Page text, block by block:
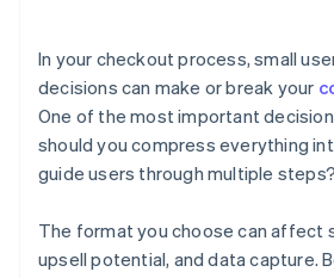
Optimise across devices
Watch your competitors
In your checkout process, small
decisions can make or break your
One of the most important
should you compress everything
guide users through multiple steps?
The format you choose can affect
upsell potential, and data capture.